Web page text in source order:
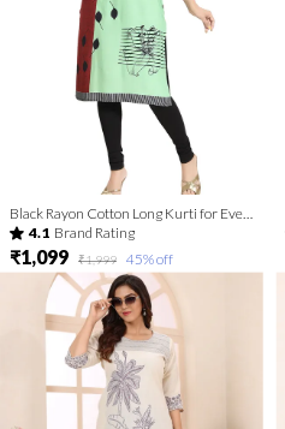
Black Rayon Cotton Long Kurti for Everyday Wear
4.1 Brand Rating
₹1,099 ₹1,999 45% off